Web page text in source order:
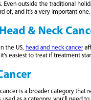
outside the traditional
of, and it’s a very important
& Neck
the US, head and neck cancer
easiest to treat if treatment
is a broader category